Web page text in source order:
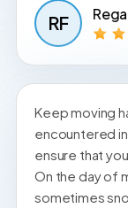
RF
Keep moving
encountered
ensure that
On the day of
sometimes